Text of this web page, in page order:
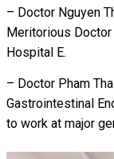
– Doctor Nguyen
Meritorious
Hospital E.
– Doctor Pham
Gastrointestinal
to work at major